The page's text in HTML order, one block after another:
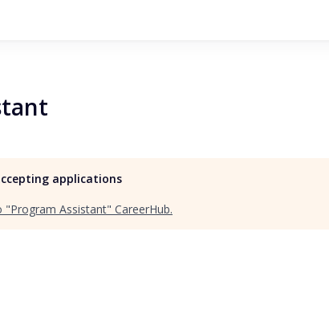
applications
"Program Assistant" CareerHub.